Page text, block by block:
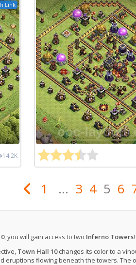
Link
14.2K
1 ... 3 4 5 6
, you will gain access to two Inferno Towers!
Town Hall 10changes its color to a
eruptions flowing beneath the towers.